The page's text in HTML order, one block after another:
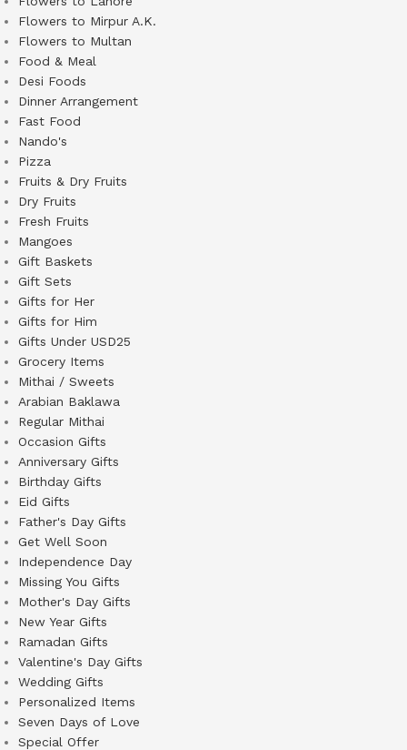
Flowers to Mirpur A.K.
Flowers to Multan
Food & Meal
Desi Foods
Dinner Arrangement
Fast Food
Nando's
Pizza
Fruits & Dry Fruits
Dry Fruits
Fresh Fruits
Mangoes
Gift Baskets
Gift Sets
Gifts for Her
Gifts for Him
Gifts Under USD25
Grocery Items
Mithai / Sweets
Arabian Baklawa
Regular Mithai
Occasion Gifts
Anniversary Gifts
Birthday Gifts
Eid Gifts
Father's Day Gifts
Get Well Soon
Independence Day
Missing You Gifts
Mother's Day Gifts
New Year Gifts
Ramadan Gifts
Valentine's Day Gifts
Wedding Gifts
Personalized Items
Seven Days of Love
Special Offer